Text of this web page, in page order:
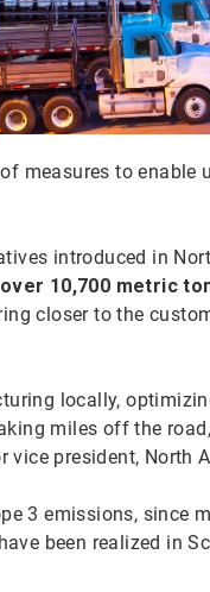
measures to
introduced in
10,700 metric
closer to the
locally,
miles off the
vice president, North
3 emissions, since
been realized in